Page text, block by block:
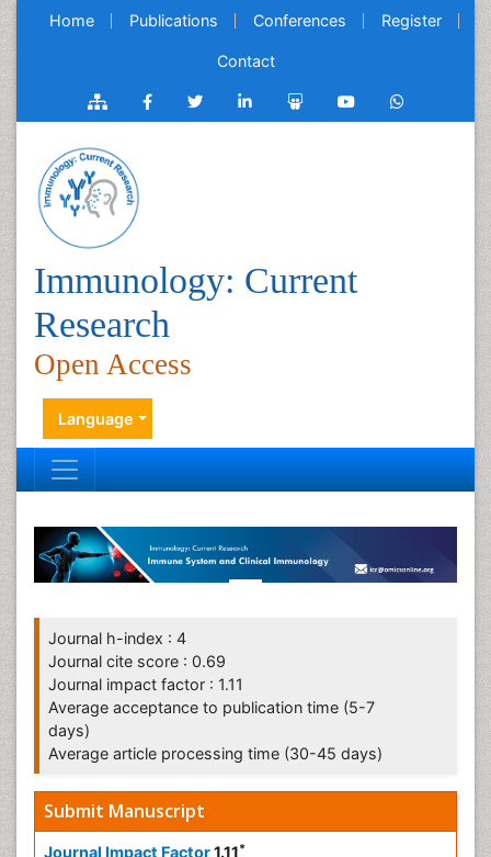
Home Publications Conferences Register
Contact
Immunology: Current
Research
Open Access
Language
Journal h-index : 4
Journal cite score : 0.69
Journal impact factor : 1.11
Average acceptance to publication time (5-7
days)
Average article processing time (30-45 days)
Submit Manuscript
Journal Impact Factor1.11*